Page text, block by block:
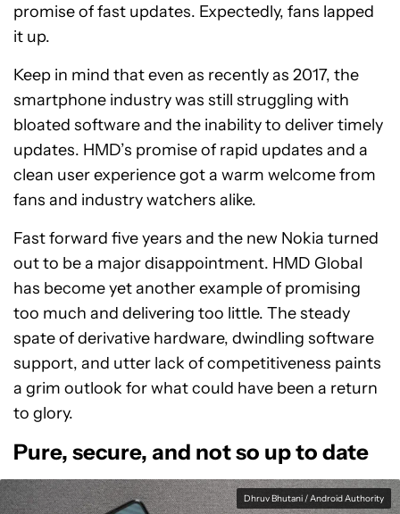
promise of fast updates. Expectedly, fans lapped
it up.
Keep in mind that even as recently as 2017, the
smartphone industry was still struggling with
bloated software and the inability to deliver timely
updates. HMD’s promise of rapid updates and a
clean user experience got a warm welcome from
fans and industry watchers alike.
Fast forward five years and the new Nokia turned
out to be a major disappointment. HMD Global
has become yet another example of promising
too much and delivering too little. The steady
spate of derivative hardware, dwindling software
support, and utter lack of competitiveness paints
a grim outlook for what could have been a return
to glory.
Pure, secure, and not so up to date
Dhruv Bhutani / Android Authority